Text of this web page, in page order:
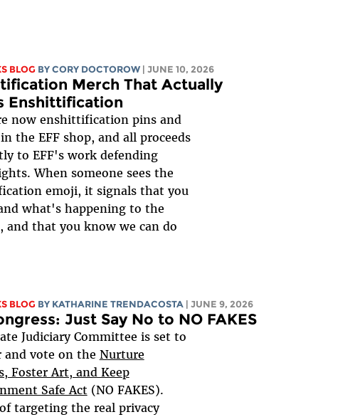
BLOG BY CORY DOCTOROW | JUNE 10, 2026
Merch That Actually
Enshittification
now enshittification pins and
the EFF shop, and all proceeds
to EFF's work defending
When someone sees the
emoji, it signals that you
what's happening to the
and that you know we can do
BLOG BY KATHARINE TRENDACOSTA | JUNE 9, 2026
Just Say No to NO FAKES
Judiciary Committee is set to
and vote on the Nurture
Foster Art, and Keep
Safe Act (NO FAKES).
targeting the real privacy